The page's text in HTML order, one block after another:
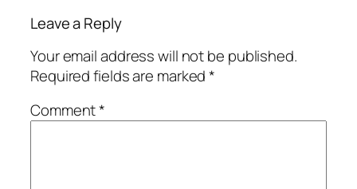
Leave a Reply
Your email address will not be published.
Required fields are marked*
Comment*